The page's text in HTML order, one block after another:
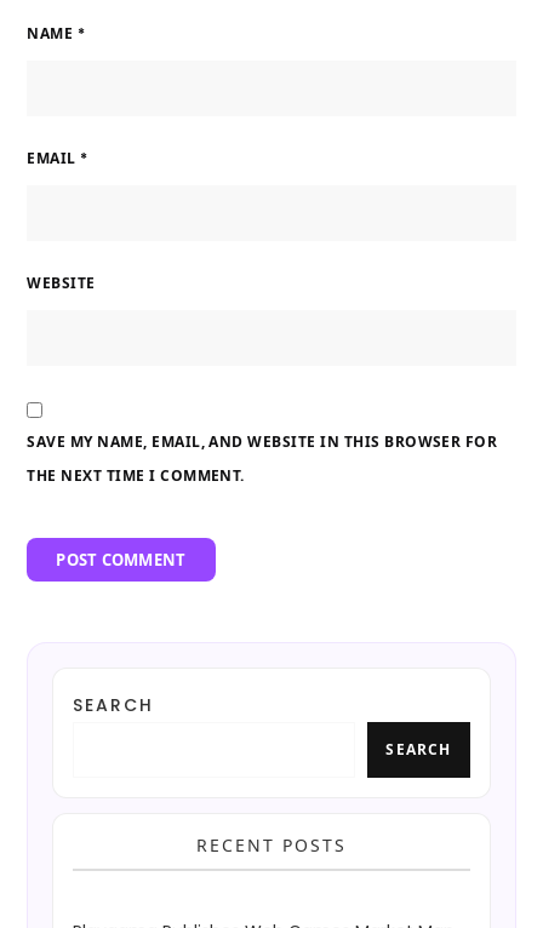
NAME *
EMAIL *
WEBSITE
SAVE MY NAME, EMAIL, AND WEBSITE IN THIS BROWSER FOR
THE NEXT TIME I COMMENT.
SEARCH
SEARCH
RECENT POSTS